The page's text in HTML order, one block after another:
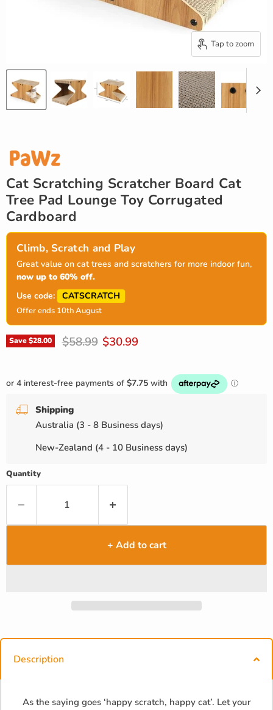
Tap to zoom
Cat Scratching Scratcher Board Cat
Tree Pad Lounge Toy Corrugated
Cardboard
Climb, Scratch and Play
Great value on cat trees and scratchers for more indoor fun,
now up to 60% off.
Use code:
CATSCRATCH
Offer ends 10th August
Save$28.00 Original price
$58.99 Current price
$30.99
Shipping
Australia (3 - 8 Business days)
New-Zealand (4 - 10 Business days)
Quantity
+ Add to cart
Description
As the saying goes ‘happy scratch, happy cat’. Let your